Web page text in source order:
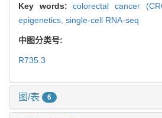
Key words:colorectal cancer
epigenetics, single-cell RNA-seq
中图分类号:
R735.3
图/表 6